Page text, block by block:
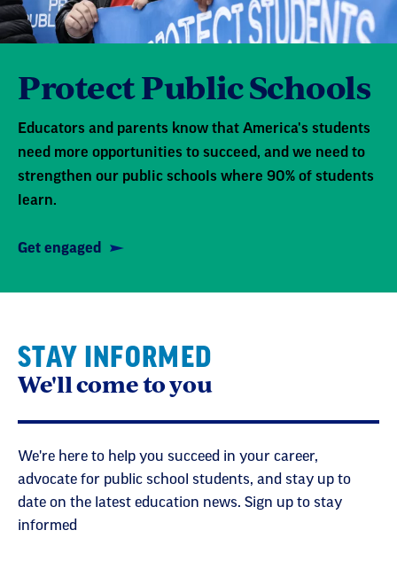
Protect Public Schools
Educators and parents know that America's students
need more opportunities to succeed, and we need to
strengthen our public schools where 90% of students
learn.
Get engaged
STAY INFORMED
We'll come to you
We're here to help you succeed in your career,
advocate for public school students, and stay up to
date on the latest education news. Sign up to stay
informed